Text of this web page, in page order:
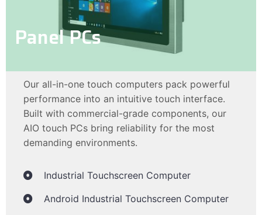
Panel PCs
Our all-in-one touch computers pack powerful
performance into an intuitive touch interface.
Built with commercial-grade components, our
AIO touch PCs bring reliability for the most
demanding environments.
Industrial Touchscreen Computer
Android Industrial Touchscreen Computer